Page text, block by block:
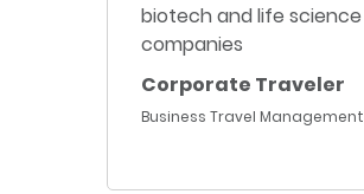
Corporate Traveler
Business Travel Management